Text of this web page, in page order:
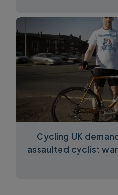
Cycling UK
assaulted cyclist